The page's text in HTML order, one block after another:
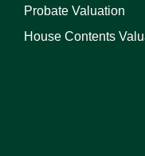
Probate Valuation
House Contents